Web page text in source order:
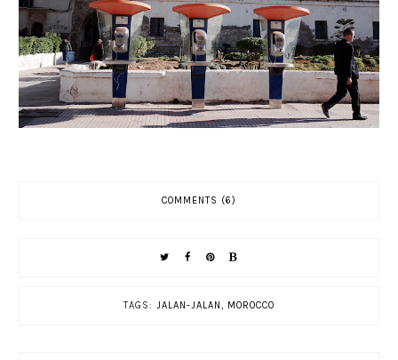
COMMENTS (6)
TAGS: JALAN-JALAN , MOROCCO